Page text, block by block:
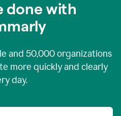
done with
and 50,000organizations
more quickly and clearly
day.